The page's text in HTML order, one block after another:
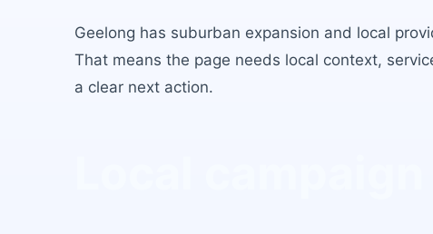
Geelong has suburban expansion and local
That means the page needs local context,
a clear next action.